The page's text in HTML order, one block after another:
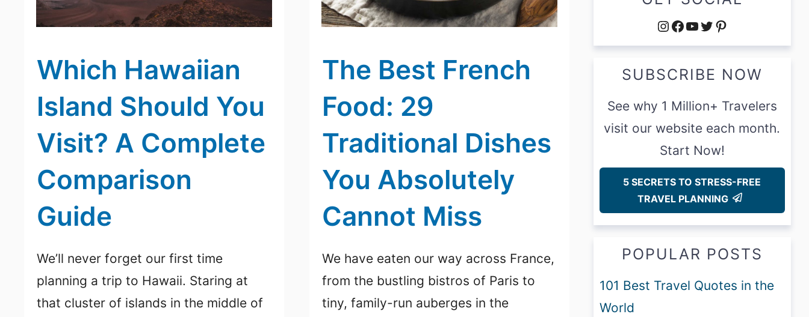
Which Hawaiian
Island Should You
Visit? A Complete
Comparison
Guide
We’ll never forget our first time
planning a trip to Hawaii. Staring at
that cluster of islands in the middle of
The Best French
Food: 29
Traditional Dishes
You Absolutely
Cannot Miss
We have eaten our way across France,
from the bustling bistros of Paris to
tiny, family-run auberges in the
Instagram
Facebook
YouTube
Twitter
Pinterest
SUBSCRIBE NOW
See why 1 Million+ Travelers
visit our website each month.
Start Now!
5 SECRETS TO STRESS-FREE
TRAVEL PLANNING
POPULAR POSTS
101 Best Travel Quotes in the
World